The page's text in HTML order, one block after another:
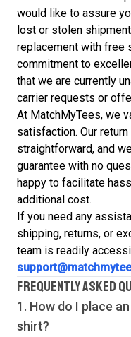
would like to assure
lost or stolen
replacement with free
commitment to
that we are currently
carrier requests or
At MatchMyTees, we
satisfaction. Our
straightforward, and
guarantee with no
happy to facilitate
additional cost.
If you need any
shipping, returns, or
team is readily
FREQUENTLY ASKED
1. How do I place
shirt?